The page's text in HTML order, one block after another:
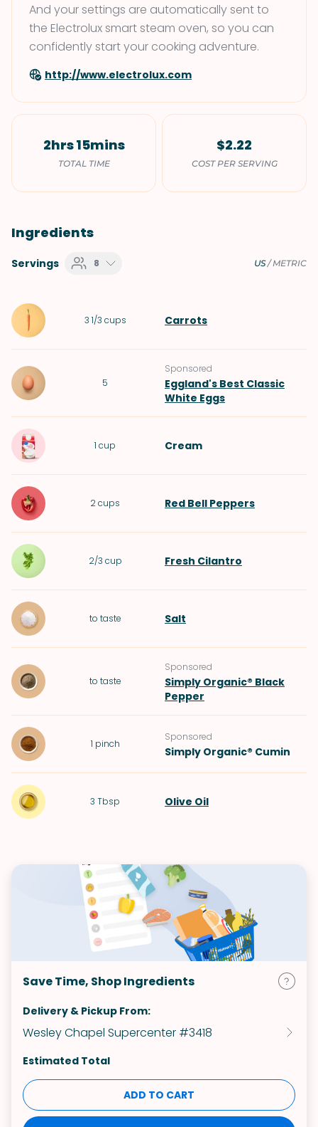
And your settings are automatically sent to
the Electrolux smart steam oven, so you can
confidently start your cooking adventure.
http://www.electrolux.com
2hrs 15mins
TOTAL TIME
$2.22
COST PER SERVING
Ingredients
Servings 8 US/METRIC
3 1/3 cups Carrots
5
Sponsored
Eggland's Best Classic
White Eggs
1 cup Cream
2cups Red Bell Peppers
2/3 cup Fresh Cilantro
to taste Salt
to taste
Sponsored
Simply Organic® Black
Pepper
1 pinch
Sponsored
Simply Organic® Cumin
3 Tbsp Olive Oil
Save Time, Shop Ingredients
Delivery & Pickup From:
Wesley Chapel Supercenter #3418
Estimated Total
ADD TO CART